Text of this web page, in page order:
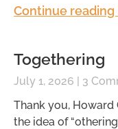
Continue reading
Togethering
July 1, 2026
3
Thank you,
the idea of